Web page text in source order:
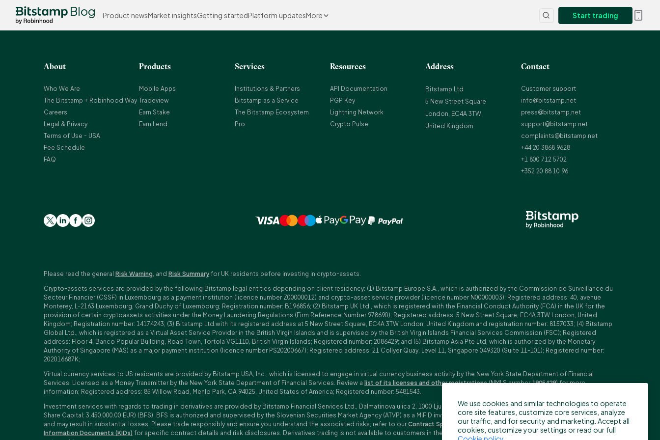
Blog Product newsMarket insightsGetting startedPlatform updatesMore Start trading
About
Who We Are
The Bitstamp + Robinhood Way
Careers
Legal & Privacy
Terms of Use - USA
Fee Schedule
FAQ
Products
Mobile Apps
Tradeview
Earn Stake
Earn Lend
Services
Institutions & Partners
Bitstamp as a Service
The Bitstamp Ecosystem
Pro
Resources
API Documentation
PGP Key
Lightning Network
Crypto Pulse
Address
Bitstamp Ltd
5 New Street Square
London, EC4A 3TW
United Kingdom
Contact
Customer support
info@bitstamp.net
press@bitstamp.net
support@bitstamp.net
complaints@bitstamp.net
+44 20 3868 9628
+1 800 712 5702
+352 20 88 10 96
Please read the general Risk Warning, and Risk Summary for UK residents before investing in crypto-assets.
Crypto-assets services are provided by the following Bitstamp legal entities depending on client residency: (1) Bitstamp Europe S.A., which is authorized by the Commission de Surveillance du
Secteur Financier (CSSF) in Luxembourg as a payment institution (licence number Z00000012) and crypto-asset service provider (licence number N00000003); Registered address: 40, avenue
Monterey, L-2163 Luxembourg, Grand Duchy of Luxembourg; Registration number: B196856; (2) Bitstamp UK Ltd., which is registered with the Financial Conduct Authority (FCA) in the UK for the
provision of certain cryptoassets activities under the Money Laundering Regulations (Firm Reference Number 978690); Registered address: 5 New Street Square, EC4A 3TW London, United
Kingdom; Registration number: 14174243; (3) Bitstamp Ltd.with its registered address at 5 New Street Square, EC4A 3TW London, United Kingdom and registration number: 8157033; (4) Bitstamp
Global Ltd., which is registered as a Virtual Asset Service Provider in the British Virgin Islands and is supervised by the British Virgin Islands Financial Services Commission (FSC); Registered
address: Floor 4, Banco Popular Building, Road Town, Tortola VG1110, British Virgin Islands; Registered number: 2086429; and (5) Bitstamp Asia Pte Ltd, which is authorized by the Monetary
Authority of Singapore (MAS) as a major payment institution (licence number PS20200667); Registered address: 21 Collyer Quay, Level 11, Singapore 049320 (Suite 11-101); Registered number:
202016687K;
Virtual currency services to US residents are provided by Bitstamp USA, Inc., which is licensed to engage in virtual currency business activity by the New York State Department of Financial
Services. Licensed as a Money Transmitter by the New York State Department of Financial Services. Review a list of its licenses and other registrations(NMLS number1905429) for more
information; Registered address: 85 Willow Road, Menlo Park, CA 94025, United States of America; Registered number: 5481543.
Investment services with regards to trading in derivatives are provided by Bitstamp Financial Services Ltd., Dalmatinova ulica 2, 1000 Ljubljana, Slovenia (Reg. No: 9776745000; VAT ID: SI59825707;
Share Capital: 3,450,000.00 EUR) (BFS). BFS is authorized and supervised by the Slovenian Securities Market Agency (ATVP) as a MiFiD investment firm. Trading derivatives carries significant risks
and may result in substantial losses. Please trade responsibly and ensure you understand the associated risks; refer to our Contract Specifications, General Terms and ConditionsandKey
Information Documents (KIDs) for specific contract details and risk disclosures. Derivatives trading is not available to customers in the US, Canada, Japan and some other countries. BFS does
We use cookies and similar technologies to operate
core site features, customize core services, analyze
our traffic, and for security and marketing. Accept all
cookies, customize your settings or read our full